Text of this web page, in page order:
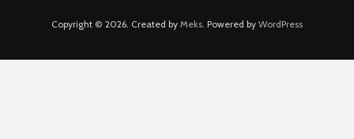
Copyright © 2026. Created by Meks. Powered by WordPress